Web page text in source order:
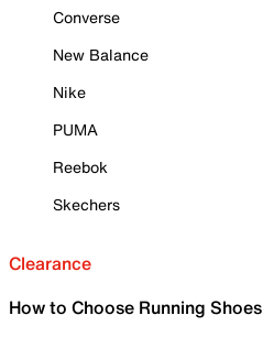
Converse
New Balance
Nike
PUMA
Reebok
Skechers
Clearance
How to Choose Running Shoes